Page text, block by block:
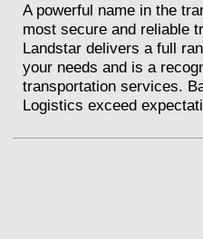
A powerful name in the
most secure and reliable
Landstar delivers a full
your needs and is a
transportation services.
Logistics exceed